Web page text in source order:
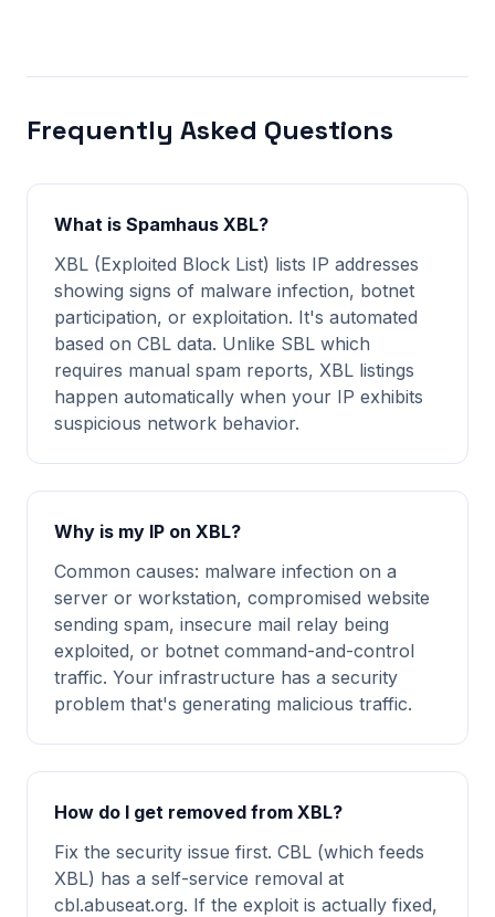
Frequently Asked Questions
What is Spamhaus XBL?
XBL (Exploited Block List) lists IP addresses
showing signs of malware infection, botnet
participation, or exploitation. It's automated
based on CBL data. Unlike SBL which
requires manual spam reports, XBL listings
happen automatically when your IP exhibits
suspicious network behavior.
Why is my IP on XBL?
Common causes: malware infection on a
server or workstation, compromised website
sending spam, insecure mail relay being
exploited, or botnet command-and-control
traffic. Your infrastructure has a security
problem that's generating malicious traffic.
How do I get removed from XBL?
Fix the security issue first. CBL (which feeds
XBL) has a self-service removal at
cbl.abuseat.org. If the exploit is actually fixed,